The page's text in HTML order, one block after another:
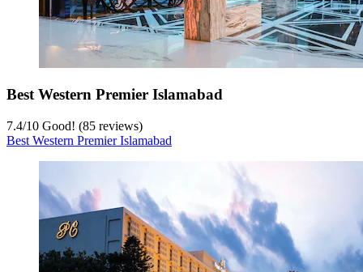
Best Western Premier Islamabad
7.4/10 Good! (85 reviews)
Best Western Premier Islamabad